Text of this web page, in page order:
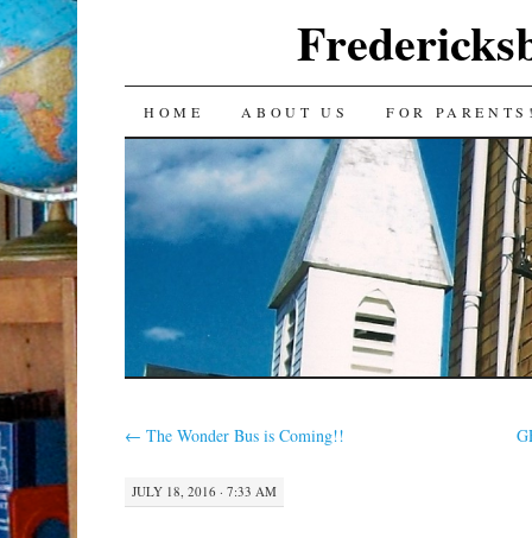
SKIP
TO
CONTENT
HOME ABOUT US FOR
← The Wonder Bus is Coming!!
JULY 18, 2016 · 7:33 AM